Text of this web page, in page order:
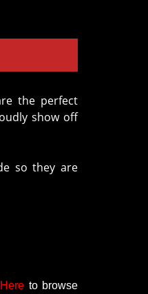
show off
so they are
Here to browse